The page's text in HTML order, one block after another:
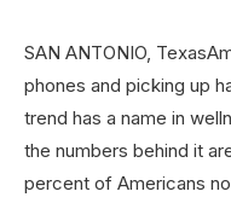
SAN ANTONIO,
phones and picking up
trend has a name in
the numbers behind it
percent of Americans